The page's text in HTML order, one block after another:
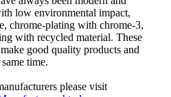
low environmental impact,
chrome-plating with chrome-3,
with recycled material. These
good quality products and
time.
please visit